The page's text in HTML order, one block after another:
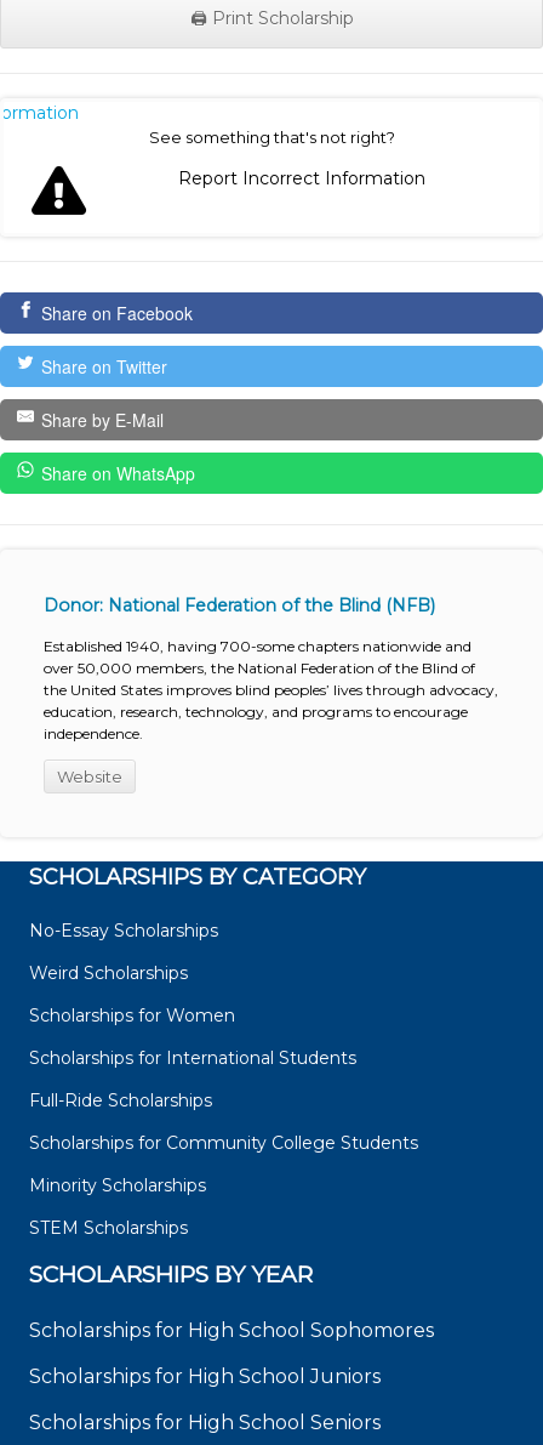
🖨️ Print Scholarship
See something that's not right?
Report Incorrect Information
Share on Facebook
Share on Twitter
Share by E-Mail
Share on WhatsApp
Donor: National Federation of the Blind (NFB)
Established 1940, having 700-some chapters nationwide and
over 50,000 members, the National Federation of the Blind of
the United States improves blind peoples’ lives through advocacy,
education, research, technology, and programs to encourage
independence.
Website
SCHOLARSHIPS BY CATEGORY
No-Essay Scholarships
Weird Scholarships
Scholarships for Women
Scholarships for International Students
Full-Ride Scholarships
Scholarships for Community College Students
Minority Scholarships
STEM Scholarships
SCHOLARSHIPS BY YEAR
Scholarships for High School Sophomores
Scholarships for High School Juniors
Scholarships for High School Seniors